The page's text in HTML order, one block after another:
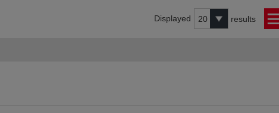
Displayed results